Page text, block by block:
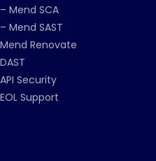
– Mend SCA
– Mend SAST
Mend Renovate
DAST
API Security
EOL Support